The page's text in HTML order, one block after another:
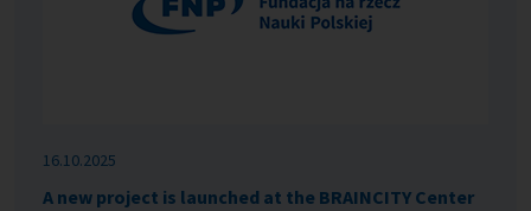
16.10.2025
A new project is launched at the BRAINCITY Center